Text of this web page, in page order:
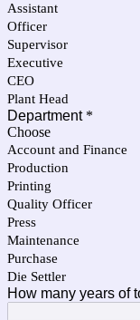
Assistant
Officer
Supervisor
Executive
CEO
Plant Head
Department*
Choose
Account and Finance
Production
Printing
Quality Officer
Press
Maintenance
Purchase
Die Settler
How many years of